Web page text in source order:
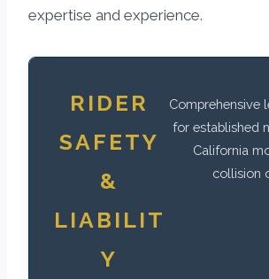
expertise and experience.
RIDER
SAFETY
&
LIABILIT
Y
Comprehensive
for established
California
collision